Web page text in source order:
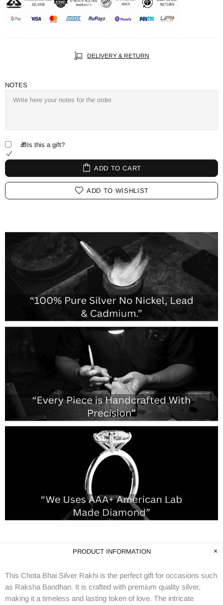
DELIVERY & RETURN
NOTES
🎁Is this a gift?
ADD TO CART
ADD TO WISHLIST
PRODUCT INFORMATION
This Chota Bhai Silver Rakhi is the perfect gift for occasions such
as Raksha Bandhan. It is crafted with premium quality silver,
making it a timeless and lasting token of love. The intricate